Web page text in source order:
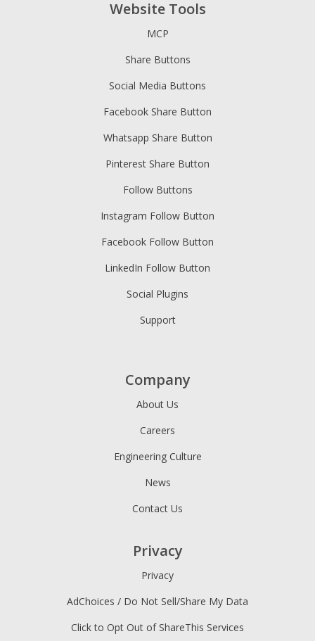
Website Tools
MCP
Share Buttons
Social Media Buttons
Facebook Share Button
Whatsapp Share Button
Pinterest Share Button
Follow Buttons
Instagram Follow Button
Facebook Follow Button
LinkedIn Follow Button
Social Plugins
Support
Company
About Us
Careers
Engineering Culture
News
Contact Us
Privacy
Privacy
AdChoices / Do Not Sell/Share My Data
Click to Opt Out of ShareThis Services